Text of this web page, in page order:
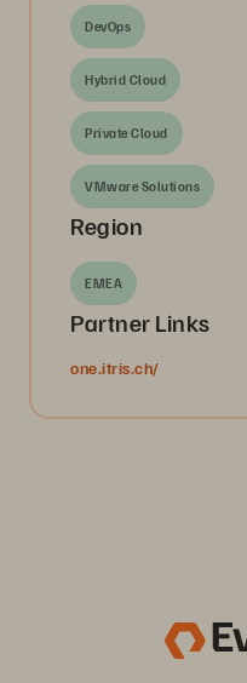
DevOps
Hybrid Cloud
Private Cloud
VMware Solutions
Region
EMEA
Partner Links
one.itris.ch/